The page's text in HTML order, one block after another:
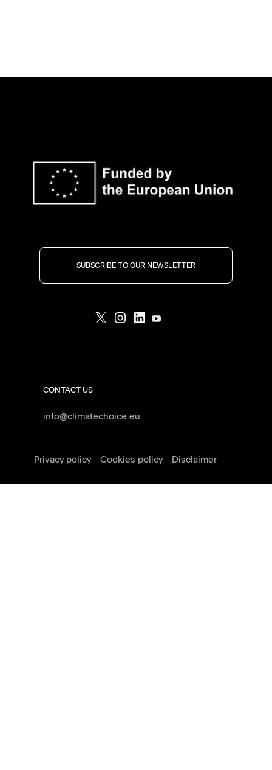
SUBSCRIBE TO OUR NEWSLETTER
CONTACT US
info@climatechoice.eu
Privacy policy Cookies policy Disclaimer